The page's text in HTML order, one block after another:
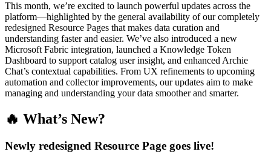
This month, we’re excited to launch powerful updates across the
platform—highlighted by the general availability of our completely
redesigned Resource Pages that makes data curation and
understanding faster and easier. We’ve also introduced a new
Microsoft Fabric integration, launched a Knowledge Token
Dashboard to support catalog user insight, and enhanced Archie
Chat’s contextual capabilities. From UX refinements to upcoming
automation and collector improvements, our updates aim to make
managing and understanding your data smoother and smarter.
🔥 What’s New?
Newly redesigned Resource Page goes live!